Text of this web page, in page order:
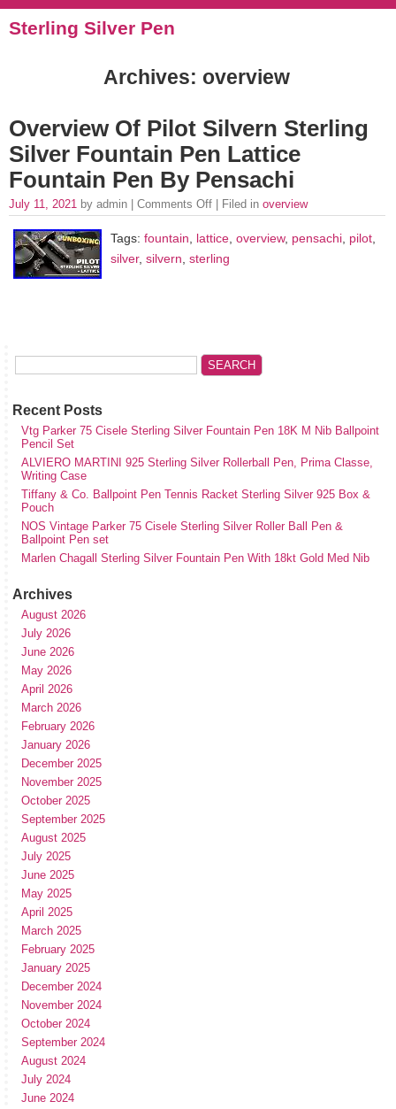
Sterling Silver Pen
Archives: overview
Overview Of Pilot Silvern Sterling
Silver Fountain Pen Lattice
Fountain Pen By Pensachi
July 11, 2021 by admin | Comments Off | Filed in overview
Tags: fountain, lattice, overview, pensachi, pilot,
silver, silvern, sterling
Recent Posts
Vtg Parker 75 Cisele Sterling Silver Fountain Pen 18K M Nib Ballpoint
Pencil Set
ALVIERO MARTINI 925 Sterling Silver Rollerball Pen, Prima Classe,
Writing Case
Tiffany & Co. Ballpoint Pen Tennis Racket Sterling Silver 925 Box &
Pouch
NOS Vintage Parker 75 Cisele Sterling Silver Roller Ball Pen &
Ballpoint Pen set
Marlen Chagall Sterling Silver Fountain Pen With 18kt Gold Med Nib
Archives
August 2026
July 2026
June 2026
May 2026
April 2026
March 2026
February 2026
January 2026
December 2025
November 2025
October 2025
September 2025
August 2025
July 2025
June 2025
May 2025
April 2025
March 2025
February 2025
January 2025
December 2024
November 2024
October 2024
September 2024
August 2024
July 2024
June 2024